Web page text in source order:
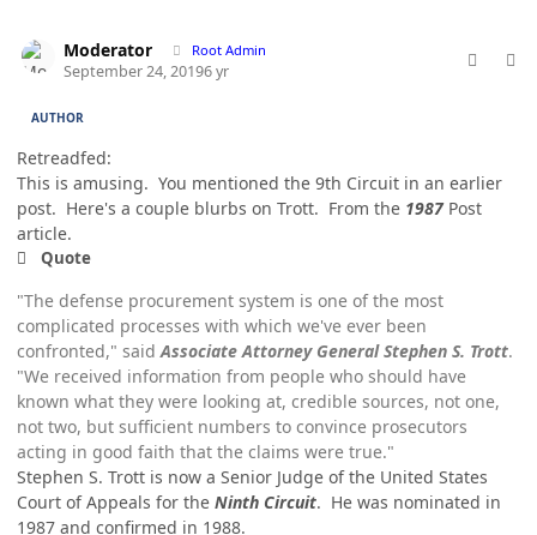
Moderator Root Admin
September 24, 20196 yr
AUTHOR
Retreadfed:
This is amusing. You mentioned the 9th Circuit in an earlier
post. Here's a couple blurbs on Trott. From the 1987Post
article.
Quote
"The defense procurement system is one of the most
complicated processes with which we've ever been
confronted," said Associate Attorney General Stephen S. Trott.
"We received information from people who should have
known what they were looking at, credible sources, not one,
not two, but sufficient numbers to convince prosecutors
acting in good faith that the claims were true."
Stephen S. Trott is now a Senior Judge of the United States
Court of Appeals for the Ninth Circuit. He was nominated in
1987 and confirmed in 1988.